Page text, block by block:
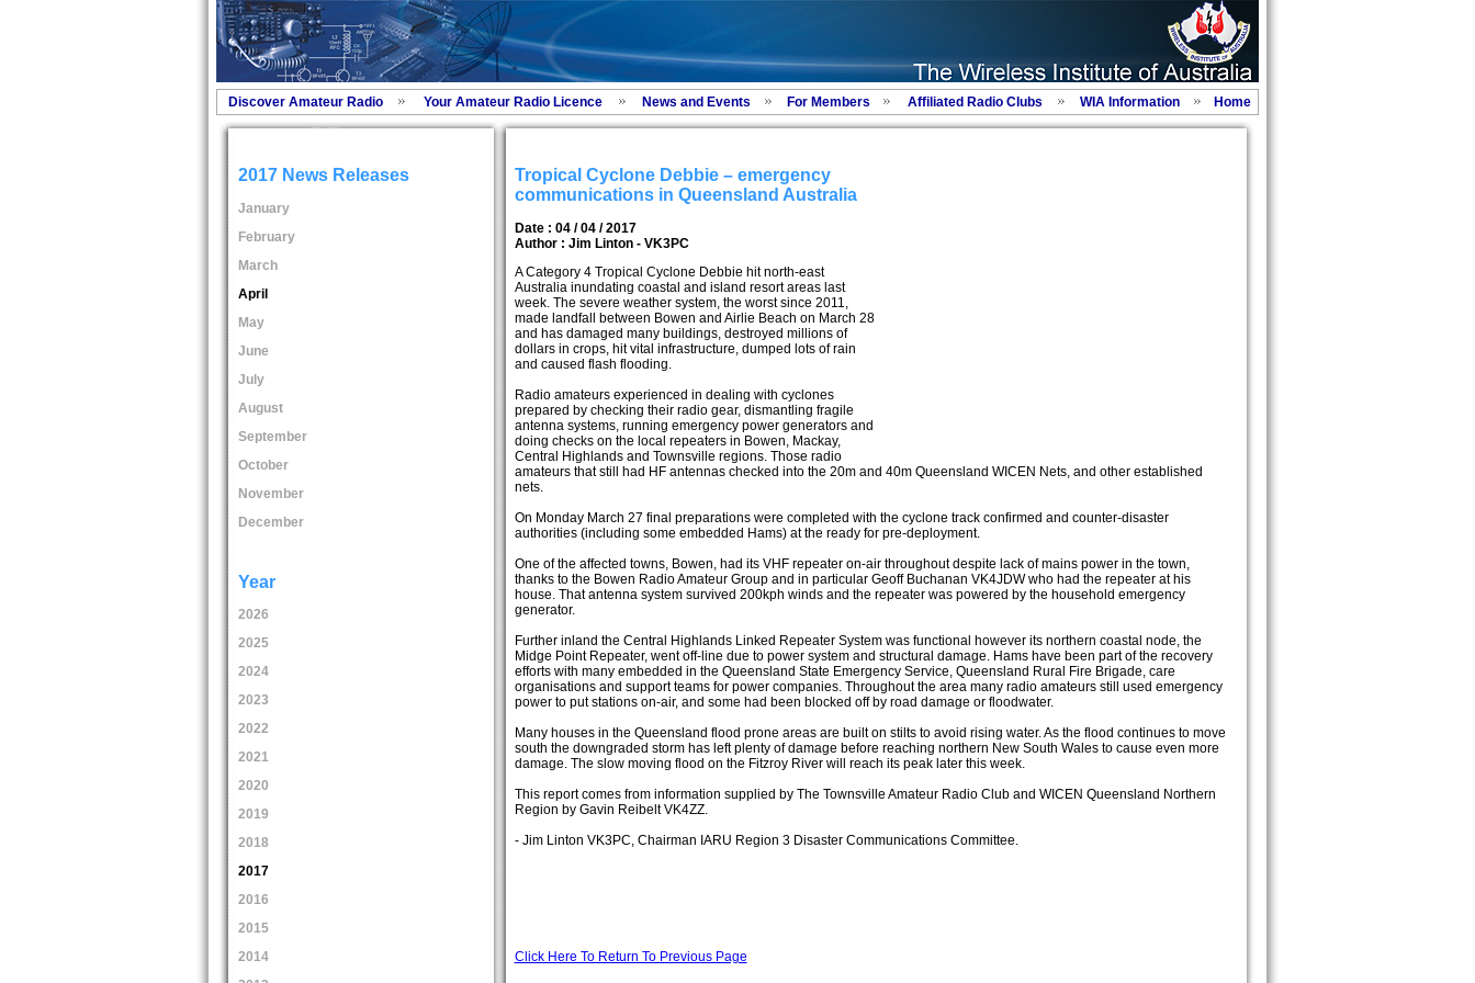
Discover Amateur Radio Your Amateur Radio Licence News and Events For Members Affiliated Radio Clubs WIA Information Home
2017 News Releases
January
February
March
April
May
June
July
August
September
October
November
December
Year
2026
2025
2024
2023
2022
2021
2020
2019
2018
2017
2016
2015
2014
Tropical Cyclone Debbie – emergency
communications in Queensland Australia
Date : 04 / 04 / 2017
Author : Jim Linton - VK3PC
A Category 4 Tropical Cyclone Debbie hit north-east
Australia inundating coastal and island resort areas last
week. The severe weather system, the worst since 2011,
made landfall between Bowen and Airlie Beach on March 28
and has damaged many buildings, destroyed millions of
dollars in crops, hit vital infrastructure, dumped lots of rain
and caused flash flooding.
Radio amateurs experienced in dealing with cyclones
prepared by checking their radio gear, dismantling fragile
antenna systems, running emergency power generators and
doing checks on the local repeaters in Bowen, Mackay,
Central Highlands and Townsville regions. Those radio
amateurs that still had HF antennas checked into the 20m and 40m Queensland WICEN Nets, and other established
nets.
On Monday March 27 final preparations were completed with the cyclone track confirmed and counter-disaster
authorities (including some embedded Hams) at the ready for pre-deployment.
One of the affected towns, Bowen, had its VHF repeater on-air throughout despite lack of mains power in the town,
thanks to the Bowen Radio Amateur Group and in particular Geoff Buchanan VK4JDW who had the repeater at his
house. That antenna system survived 200kph winds and the repeater was powered by the household emergency
generator.
Further inland the Central Highlands Linked Repeater System was functional however its northern coastal node, the
Midge Point Repeater, went off-line due to power system and structural damage. Hams have been part of the recovery
efforts with many embedded in the Queensland State Emergency Service, Queensland Rural Fire Brigade, care
organisations and support teams for power companies. Throughout the area many radio amateurs still used emergency
power to put stations on-air, and some had been blocked off by road damage or floodwater.
Many houses in the Queensland flood prone areas are built on stilts to avoid rising water. As the flood continues to move
south the downgraded storm has left plenty of damage before reaching northern New South Wales to cause even more
damage. The slow moving flood on the Fitzroy River will reach its peak later this week.
This report comes from information supplied by The Townsville Amateur Radio Club and WICEN Queensland Northern
Region by Gavin Reibelt VK4ZZ.
- Jim Linton VK3PC, Chairman IARU Region 3 Disaster Communications Committee.
Click Here To Return To Previous Page